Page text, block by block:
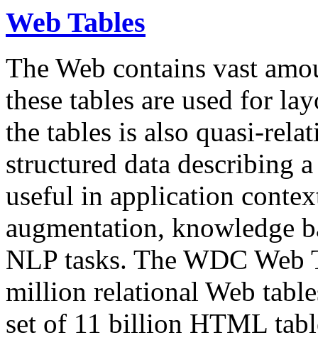
Web Tables
The Web contains vast
these tables are used for
the tables is also quasi-
structured data describing
useful in application
augmentation, knowledge
NLP tasks. The WDC Web
million relational Web
set of 11 billion HTML